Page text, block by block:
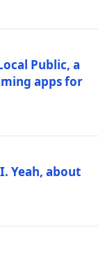
Public, a
apps for
Yeah, about